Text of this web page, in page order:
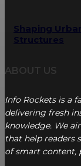
Shaping
Structures
ABOUT US
Info Rockets is a
delivering fresh
knowledge. We
that help readers
of smart content,